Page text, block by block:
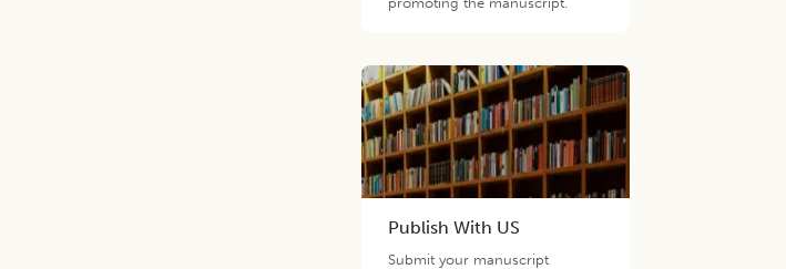
Publish With US
Submit your manuscript